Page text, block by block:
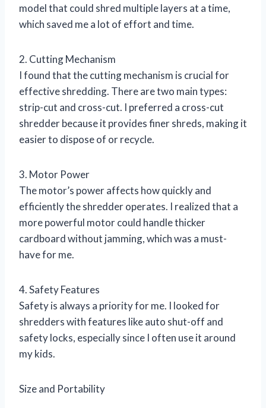
model that could shred multiple layers at a time,
which saved me a lot of effort and time.
2. Cutting Mechanism
I found that the cutting mechanism is crucial for
effective shredding. There are two main types:
strip-cut and cross-cut. I preferred a cross-cut
shredder because it provides finer shreds, making it
easier to dispose of or recycle.
3. Motor Power
The motor’s power affects how quickly and
efficiently the shredder operates. I realized that a
more powerful motor could handle thicker
cardboard without jamming, which was a must-
have for me.
4. Safety Features
Safety is always a priority for me. I looked for
shredders with features like auto shut-off and
safety locks, especially since I often use it around
my kids.
Size and Portability